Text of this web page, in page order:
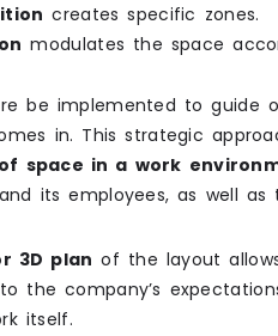
creates specific zones.
modulates the space
be implemented to guide
in. This strategic
space in a work
its employees, as well
3D plan of the layout
the company’s
itself.